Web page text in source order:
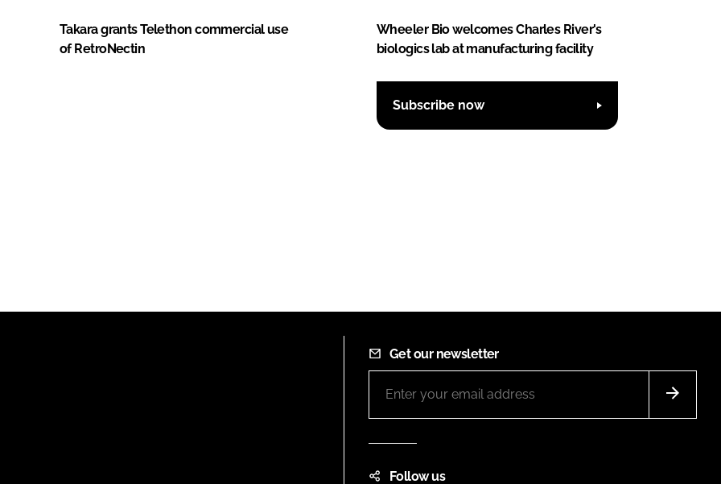
Takara grants Telethon commercial use
of RetroNectin
Wheeler Bio welcomes Charles River's
biologics lab at manufacturing facility
Subscribe now
Get our newsletter
Follow us